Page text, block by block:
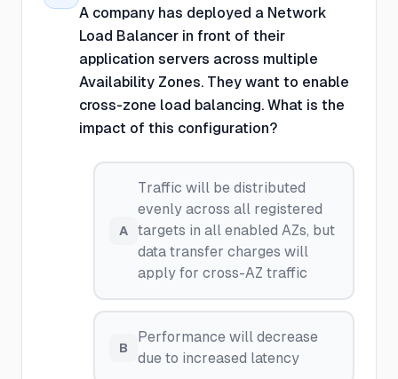
A company has deployed a Network
Load Balancer in front of their
application servers across multiple
Availability Zones. They want to enable
cross-zone load balancing. What is the
impact of this configuration?
A
Traffic will be distributed
evenly across all registered
targets in all enabled AZs, but
data transfer charges will
apply for cross-AZ traffic
B
Performance will decrease
due to increased latency